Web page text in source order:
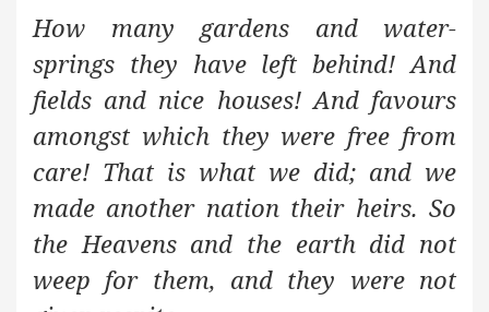
How many gardens and water-
springs they have left behind! And
fields and nice houses! And favours
amongst which they were free from
care! That is what we did; and we
made another nation their heirs. So
the Heavens and the earth did not
weep for them, and they were not